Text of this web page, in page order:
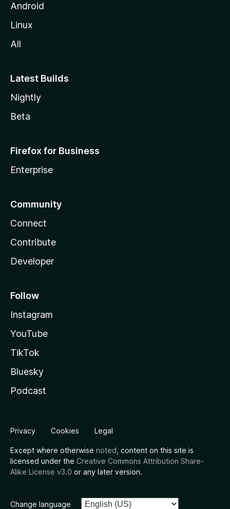
Android
Linux
All
Latest Builds
Nightly
Beta
Firefox for Business
Enterprise
Community
Connect
Contribute
Developer
Follow
Instagram
YouTube
TikTok
Bluesky
Podcast
Privacy Cookies Legal
Except where otherwise noted , content on this site is
licensed under the Creative Commons Attribution Share-
Alike License v3.0 or any later version.
Change language